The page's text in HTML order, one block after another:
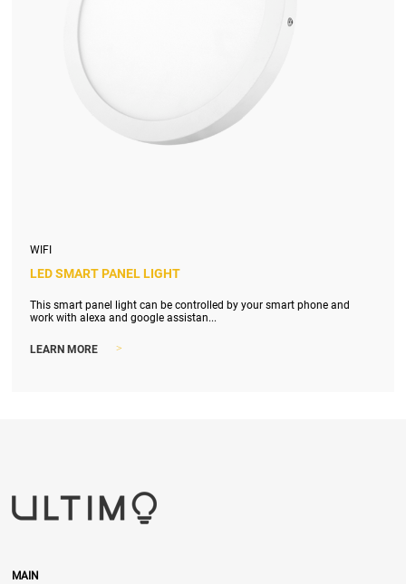
WIFI
LED SMART PANEL LIGHT
This smart panel light can be controlled by your smart phone and
work with alexa and google assistan...
LEARN MORE >
MAIN